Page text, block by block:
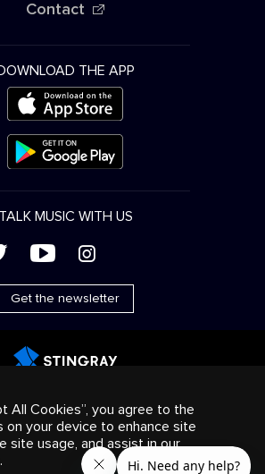
Contact
THE APP
TALK MUSIC WITH US
+ &
Get the newsletter
solutions Radio
About us
Cookies settings
Group Inc. All rights reserved.
All Cookies”, you agree to the
on your device to enhance site
site usage, and assist in our